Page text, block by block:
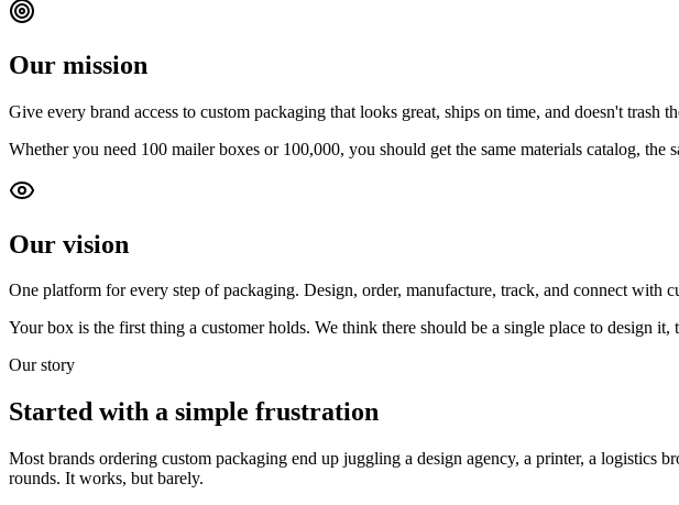
Our mission
Give every brand access to custom packaging that looks great, ships on time, and doesn't trash
Whether you need 100 mailer boxes or 100,000, you should get the same materials catalog,
Our vision
One platform for every step of packaging. Design, order, manufacture, track, and connect with
Your box is the first thing a customer holds. We think there should be a single place to design
Our story
Started with a simple frustration
Most brands ordering custom packaging end up juggling a design agency, a printer, a logistics
rounds. It works, but barely.